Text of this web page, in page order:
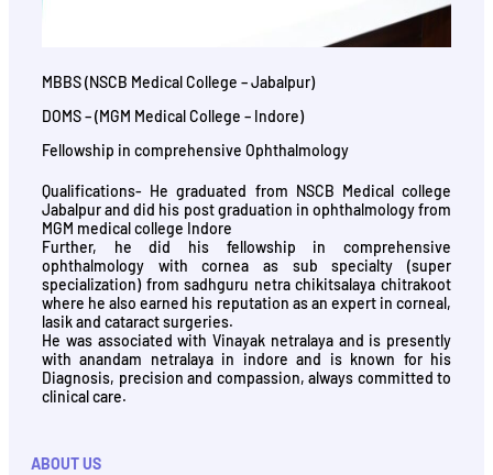
MBBS (NSCB Medical College – Jabalpur)
DOMS – (MGM Medical College – Indore)
Fellowship in comprehensive Ophthalmology
Qualifications- He graduated from NSCB Medical college
Jabalpur and did his post graduation in ophthalmology from
MGM medical college Indore
Further, he did his fellowship in comprehensive
ophthalmology with cornea as sub specialty (super
specialization) from sadhguru netra chikitsalaya chitrakoot
where he also earned his reputation as an expert in corneal,
lasik and cataract surgeries.
He was associated with Vinayak netralaya and is presently
with anandam netralaya in indore and is known for his
Diagnosis, precision and compassion, always committed to
clinical care.
ABOUT US